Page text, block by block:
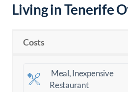
Living in Tenerife
Costs
Meal, Inexpensive
Restaurant